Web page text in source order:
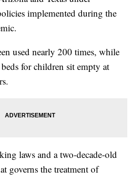
implemented during the
used nearly 200 times, while
for children sit empty at
laws and a two-decade-old
governs the treatment of